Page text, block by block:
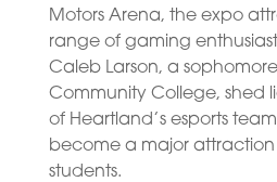
Motors Arena, the expo
range of gaming
Caleb Larson, a
Community College, shed
of Heartland’s esports
become a major
students.